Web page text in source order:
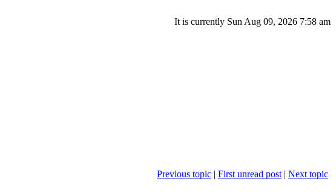
It is currently Sun Aug 09, 2026 7:58 am
Previous topic | First unread post | Next topic